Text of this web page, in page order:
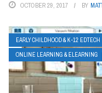
OCTOBER 29, 2017 BY
EARLY CHILDHOOD & K-12 EDTECH
ONLINE LEARNING & ELEARNING